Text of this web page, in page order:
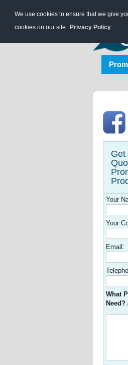
We use cookies to ensure that we give
cookies on our site. Privacy Policy
Get
Your
Your
Email:
What
Need?